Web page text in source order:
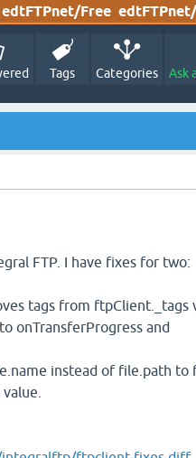
edtFTPnet/Free
Tags Categories Ask
FTP. I have fixes for two:
tags from ftpClient._tags
onTransferProgress and
instead of file.path to